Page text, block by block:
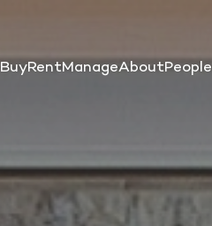
BuyRentManageAboutPeople